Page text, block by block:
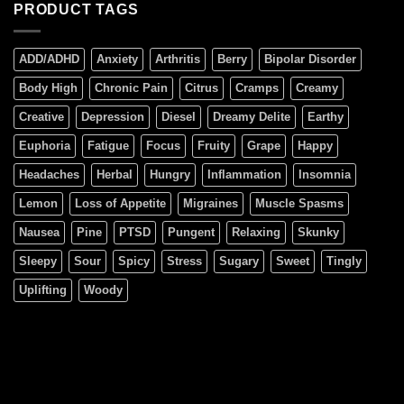
PRODUCT TAGS
ADD/ADHD Anxiety Arthritis Berry Bipolar Disorder
Body High Chronic Pain Citrus Cramps Creamy
Creative Depression Diesel Dreamy Delite Earthy
Euphoria Fatigue Focus Fruity Grape Happy
Headaches Herbal Hungry Inflammation Insomnia
Lemon Loss of Appetite Migraines Muscle Spasms
Nausea Pine PTSD Pungent Relaxing Skunky
Sleepy Sour Spicy Stress Sugary Sweet Tingly
Uplifting Woody